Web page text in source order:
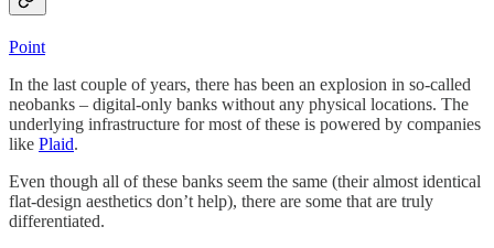
Point
In the last couple of years, there has been an explosion in so-called
neobanks – digital-only banks without any physical locations. The
underlying infrastructure for most of these is powered by companies
like Plaid.
Even though all of these banks seem the same (their almost identical
flat-design aesthetics don’t help), there are some that are truly
differentiated.